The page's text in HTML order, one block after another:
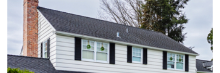
LinkedIn
Anna McLaren
Service Staff
Email Anna